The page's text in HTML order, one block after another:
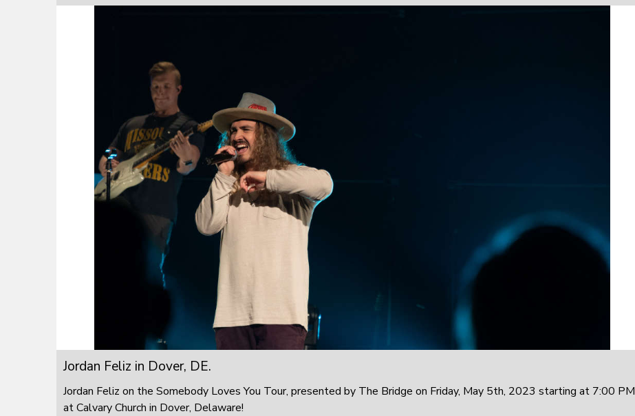
Jordan Feliz in Dover, DE.
Jordan Feliz on the Somebody Loves You Tour, presented by The Bridge on Friday, May 5th, 2023 starting at 7:00 PM
at Calvary Church in Dover, Delaware!